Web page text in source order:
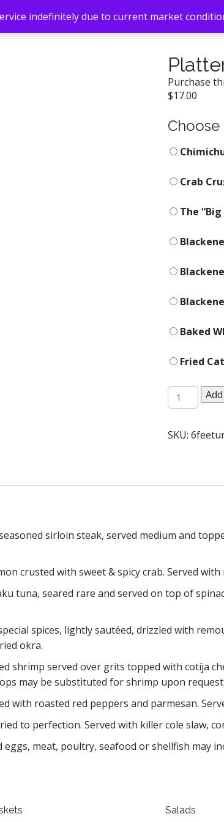
Purchase
$17.00
Crab
The
Baked
Fried
Platters
quantity
SKU:
sirloin steak, served medium and
crusted with sweet & spicy crab. Served
tuna, seared rare and served on top of
spices, lightly sautéed, drizzled with
okra.
shrimp served over grits topped with cotija
may be substituted for shrimp upon
with roasted red peppers and parmesan.
to perfection. Served with killer cole slaw,
meat, poultry, seafood or shellfish may
Salads
indefinitely due to current market